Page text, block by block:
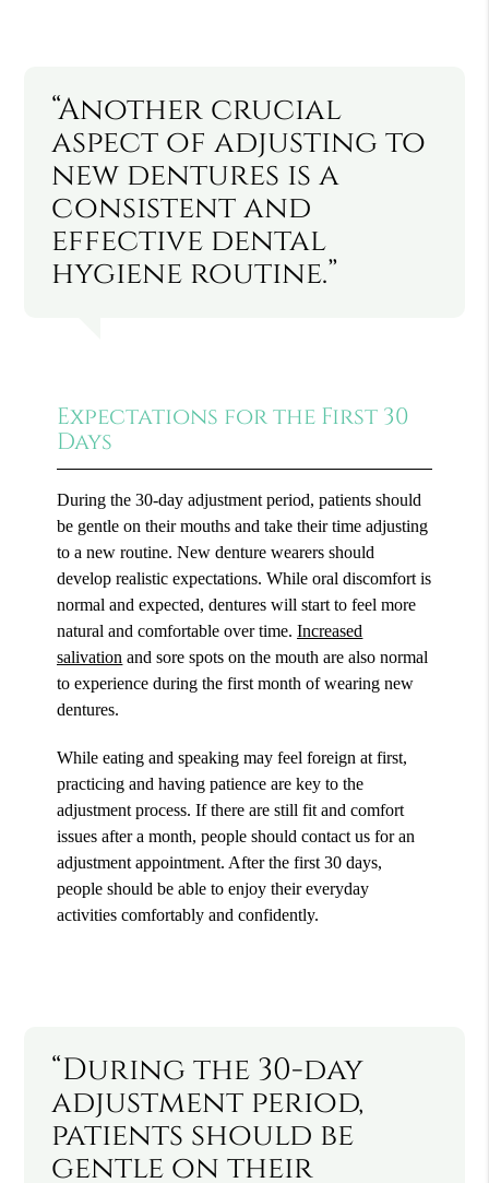
“Another crucial
aspect of adjusting to
new dentures is a
consistent and
effective dental
hygiene routine.”
Expectations for the First 30
Days
During the 30-day adjustment period, patients should
be gentle on their mouths and take their time adjusting
to a new routine. New denture wearers should
develop realistic expectations. While oral discomfort is
normal and expected, dentures will start to feel more
natural and comfortable over time.Increased
salivation and sore spots on the mouth are also normal
to experience during the first month of wearing new
dentures.
While eating and speaking may feel foreign at first,
practicing and having patience are key to the
adjustment process. If there are still fit and comfort
issues after a month, people should contact us for an
adjustment appointment. After the first 30 days,
people should be able to enjoy their everyday
activities comfortably and confidently.
“During the 30-day
adjustment period,
patients should be
gentle on their